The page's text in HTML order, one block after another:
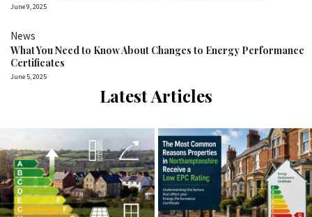
June 9, 2025
News
What You Need to Know About Changes to Energy Performance
Certificates
June 5, 2025
Latest Articles